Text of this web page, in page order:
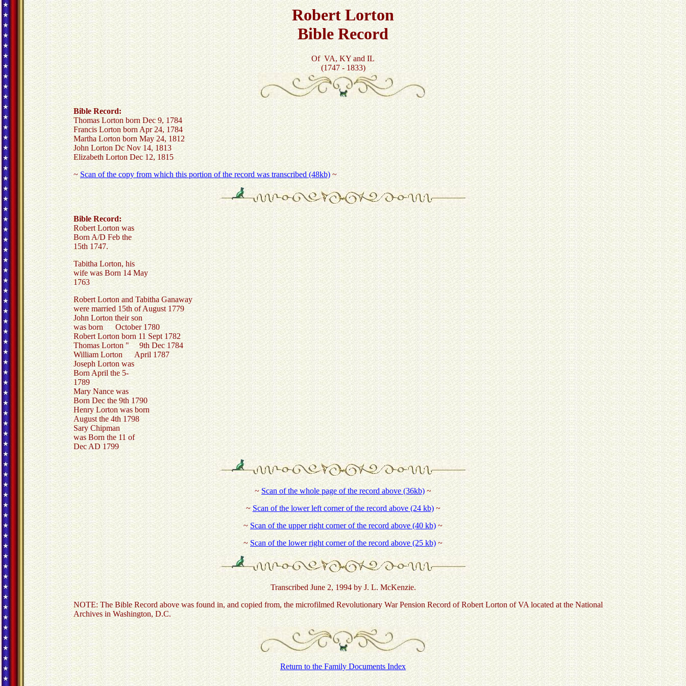
Robert Lorton
Bible Record
Of VA, KY and IL
(1747 - 1833)
Bible Record:
Thomas Lorton born Dec 9, 1784
Francis Lorton born Apr 24, 1784
Martha Lorton born May 24, 1812
John Lorton Dc Nov 14, 1813
Elizabeth Lorton Dec 12, 1815
~Scan of the copy from which this portion of the record was transcribed (48kb)~
Bible Record:
Robert Lorton was
Born A/D Feb the
15th 1747.
Tabitha Lorton, his
wife was Born 14 May
1763
Robert Lorton and Tabitha Ganaway
were married 15th of August 1779
John Lorton their son
was born October 1780
Robert Lorton born 11 Sept 1782
Thomas Lorton " 9th Dec 1784
William Lorton April 1787
Joseph Lorton was
Born April the 5-
1789
Mary Nance was
Born Dec the 9th 1790
Henry Lorton was born
August the 4th 1798
Sary Chipman
was Born the 11 of
Dec AD 1799
~ Scan of the whole page of the record above (36kb)~
~Scan of the lower left corner of the record above (24 kb)~
~Scan of the upper right corner of the record above (40 kb)~
~Scan of the lower right corner of the record above (25 kb)~
Transcribed June 2, 1994 by J. L. McKenzie.
NOTE: The Bible Record above was found in, and copied from, the microfilmed Revolutionary War Pension Record of Robert Lorton of VA located at the National
Archives in Washington, D.C.
Return to the Family Documents Index